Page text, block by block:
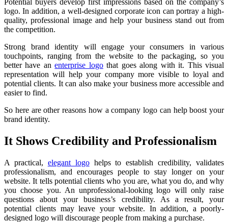
logo. In addition, a well-designed corporate icon can portray a high-
quality, professional image and help your business stand out from
the competition.
Strong brand identity will engage your consumers in various
touchpoints, ranging from the website to the packaging, so you
better have anenterprise logothat goes along with it. This visual
representation will help your company more visible to loyal and
potential clients. It can also make your business more accessible and
easier to find.
So here are other reasons how a company logo can help boost your
brand identity.
It Shows Credibility and Professionalism
A practical, elegant logohelps to establish credibility, validates
professionalism, and encourages people to stay longer on your
website. It tells potential clients who you are, what you do, and why
you choose you. An unprofessional-looking logo will only raise
questions about your business’s credibility. As a result, your
potential clients may leave your website. In addition, a poorly-
designed logo will discourage people from making a purchase.